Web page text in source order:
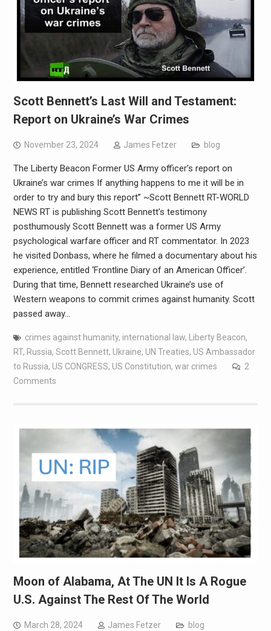
Scott Bennett’s Last Will and Testament:
Report on Ukraine’s War Crimes
November 23, 2024 James Fetzer blog
The Liberty Beacon Former US Army officer’s report on
Ukraine’s war crimes If anything happens to me it will be in
order to try and bury this report” ~Scott Bennett RT-WORLD
NEWS RT is publishing Scott Bennett’s testimony
posthumously Scott Bennett was a former US Army
psychological warfare officer and RT commentator. In 2023
he visited Donbass, where he filmed a documentary about his
experience, entitled ‘Frontline Diary of an American Officer’.
During that time, Bennett researched Ukraine’s use of
Western weapons to commit crimes against humanity. Scott
passed away…
crimes against humanity, international law, Liberty Beacon,
RT, Russia, Scott Bennett, Ukraine, UN Treaties, US Ambassador
to Russia, US CONGRESS, US Constitution, war crimes
2
Comments
Moon of Alabama, At The UN It Is A Rogue
U.S. Against The Rest Of The World
March 28, 2024 James Fetzer blog